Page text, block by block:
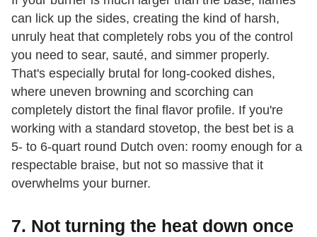
can lick up the sides, creating the kind of harsh,
unruly heat that completely robs you of the control
you need to sear, sauté, and simmer properly.
That's especially brutal for long-cooked dishes,
where uneven browning and scorching can
completely distort the final flavor profile. If you're
working with a standard stovetop, the best bet is a
5- to 6-quart round Dutch oven: roomy enough for a
respectable braise, but not so massive that it
overwhelms your burner.
7. Not turning the heat down once